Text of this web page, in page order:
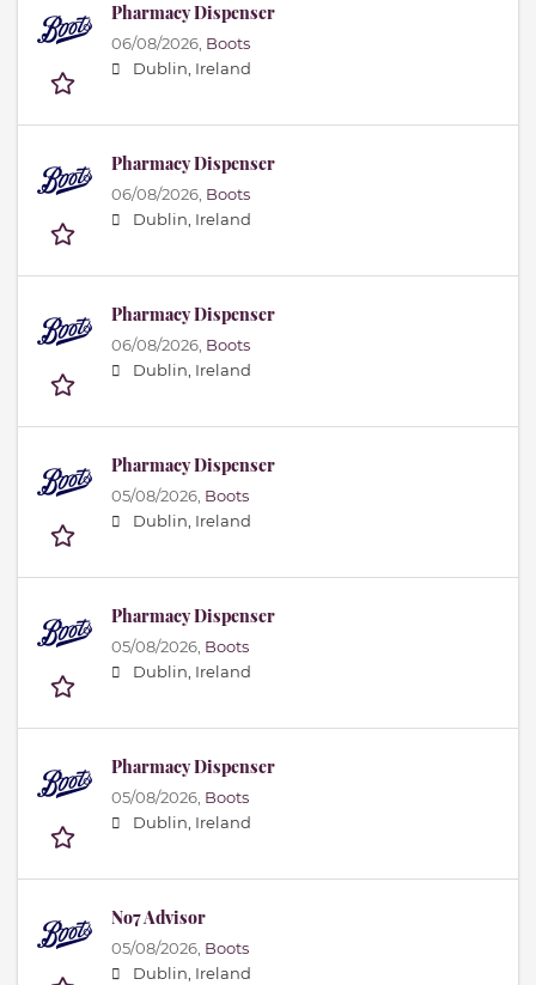
Pharmacy Dispenser
06/08/2026, Boots
Dublin, Ireland
Pharmacy Dispenser
06/08/2026, Boots
Dublin, Ireland
Pharmacy Dispenser
06/08/2026, Boots
Dublin, Ireland
Pharmacy Dispenser
05/08/2026, Boots
Dublin, Ireland
Pharmacy Dispenser
05/08/2026, Boots
Dublin, Ireland
Pharmacy Dispenser
05/08/2026, Boots
Dublin, Ireland
No7 Advisor
05/08/2026, Boots
Dublin, Ireland